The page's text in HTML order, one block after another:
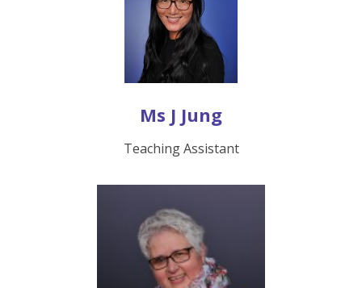
Ms J Jung
Teaching Assistant